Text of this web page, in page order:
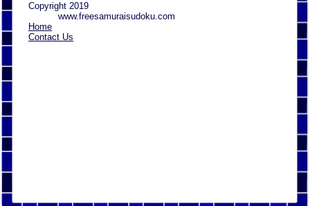
Copyright 2019
www.freesamuraisudoku.com
Home
Contact Us